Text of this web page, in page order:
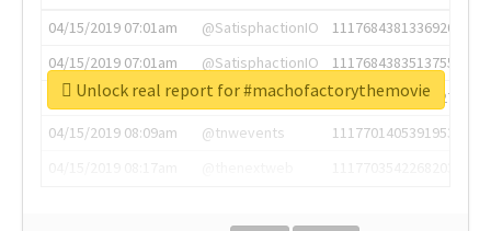
04/15/2019 07:01am
@SatisphactionIO
1117684381336920064
04/15/2019 07:01am
@SatisphactionIO
1117684383513755649
04/15/2019 07:03am
@annaercilla
1117684805876027392
04/15/2019 08:09am
@tnwevents
1117701405391953920
Unlock real report for #machofactorythemovie